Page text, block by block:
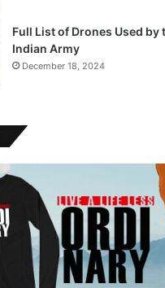
Full List of Drones Used by
Indian Army
December 18, 2024